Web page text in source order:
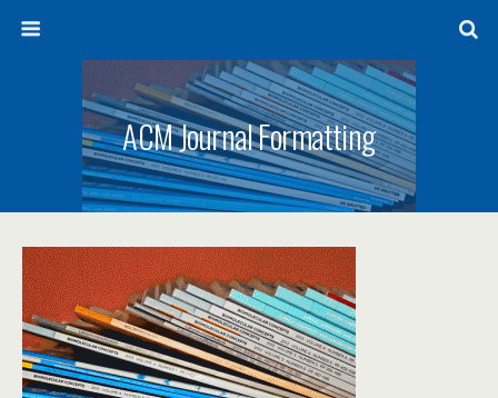
ACM Journal Formatting